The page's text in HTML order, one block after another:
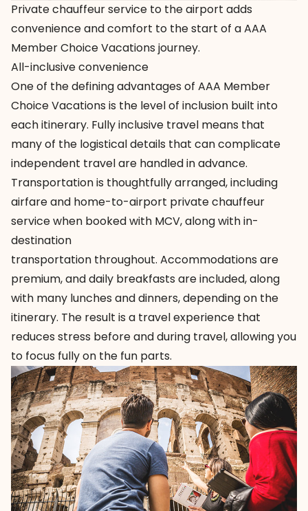
Private chauffeur service to the airport adds
convenience and comfort to the start of a AAA
Member Choice Vacations journey.
All-inclusive convenience
One of the defining advantages of AAA Member
Choice Vacations is the level of inclusion built into
each itinerary. Fully inclusive travel means that
many of the logistical details that can complicate
independent travel are handled in advance.
Transportation is thoughtfully arranged, including
airfare and home-to-airport private chauffeur
service when booked with MCV, along with in-
destination
transportation throughout. Accommodations are
premium, and daily breakfasts are included, along
with many lunches and dinners, depending on the
itinerary. The result is a travel experience that
reduces stress before and during travel, allowing you
to focus fully on the fun parts.